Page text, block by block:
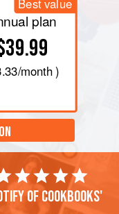
Best value
plan
/month )
of cookbooks'